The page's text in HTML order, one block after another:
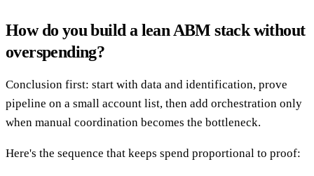
How do you build a lean ABM stack without
overspending?
Conclusion first: start with data and identification, prove
pipeline on a small account list, then add orchestration only
when manual coordination becomes the bottleneck.
Here's the sequence that keeps spend proportional to proof: